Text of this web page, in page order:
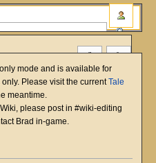
mode and is available for
Please visit the currentTale
meantime.
Wiki, please post in #wiki-editing
Brad in-game.